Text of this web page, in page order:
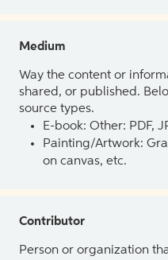
Medium
Way the content or
shared, or published.
source types.
E-book: Other: PDF,
Painting/Artwork:
on canvas, etc.
Contributor
Person or organization